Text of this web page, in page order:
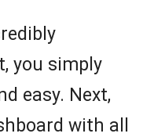
you simply
easy. Next,
with all